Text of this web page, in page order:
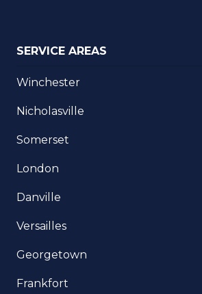
SERVICE AREAS
Winchester
Nicholasville
Somerset
London
Danville
Versailles
Georgetown
Frankfort